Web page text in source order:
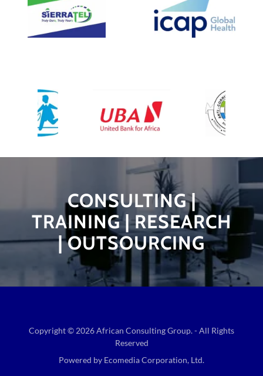
CONSULTING |
TRAINING | RESEARCH
| OUTSOURCING
Copyright © 2026 African Consulting Group. - All Rights
Reserved
Powered by Ecomedia Corporation, Ltd.